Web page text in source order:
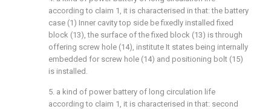
according to claim 1, it is characterised in that: the battery
case (1) Inner cavity top side be fixedly installed fixed
block (13), the surface of the fixed block (13) is through
offering screw hole (14), institute It states being internally
embedded for screw hole (14) and positioning bolt (15)
is installed.
5. a kind of power battery of long circulation life
according to claim 1, it is characterised in that: second